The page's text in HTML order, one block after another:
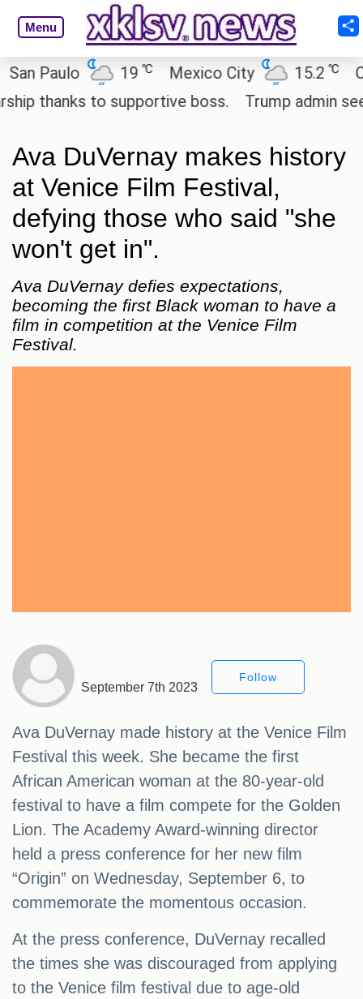
Menu
Paulo 19℃ Mexico City 15.2 ℃
Cairo
thanks to supportive boss.
Trump admin
Ava DuVernay makes history
at Venice Film Festival,
defying those who said "she
won't get in".
Ava DuVernay defies expectations,
becoming the first Black woman to have a
film in competition at the Venice Film
Festival.
September 7th 2023
Follow
Ava DuVernay made history at the Venice Film
Festival this week. She became the first
African American woman at the 80-year-old
festival to have a film compete for the Golden
Lion. The Academy Award-winning director
held a press conference for her new film
“Origin” on Wednesday, September 6, to
commemorate the momentous occasion.
At the press conference, DuVernay recalled
the times she was discouraged from applying
to the Venice film festival due to age-old